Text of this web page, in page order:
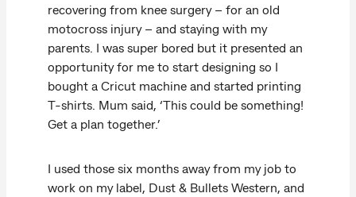
recovering from knee surgery – for an old
motocross injury – and staying with my
parents. I was super bored but it presented an
opportunity for me to start designing so I
bought a Cricut machine and started printing
T-shirts. Mum said, ‘This could be something!
Get a plan together.’
I used those six months away from my job to
work on my label, Dust & Bullets Western, and